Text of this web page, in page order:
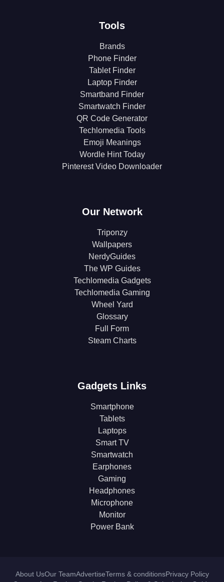
Tools
Brands
Phone Finder
Tablet Finder
Laptop Finder
Smartband Finder
Smartwatch Finder
QR Code Generator
Techlomedia Tools
Emoji Meanings
Wordle Hint Today
Pinterest Video Downloader
Our Network
Triponzy
Wallpapers
NerdyGuides
The WP Guides
Techlomedia Gadgets
Techlomedia Gaming
Wheel Yard
Glossary
Full Form
Steam Charts
Gadgets Links
Smartphone
Tablets
Laptops
Smart TV
Smartwatch
Earphones
Gaming
Headphones
Microphone
Monitor
Power Bank
About UsOur TeamAdvertiseTerms & conditionsPrivacy Policy